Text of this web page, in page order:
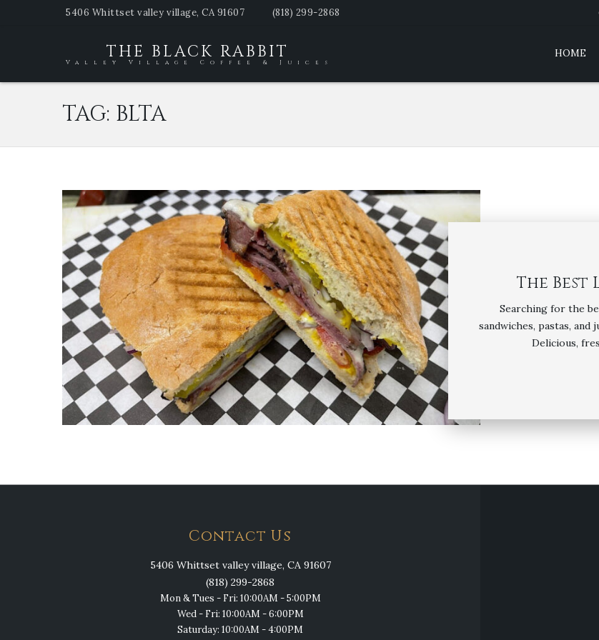
5406 Whittset valley village, CA 91607 (818) 299-2868
THE BLACK RABBIT
Valley Village Coffee & Juices
HOME
TAG: BLTA
The
Searching for the
sandwiches, pastas, and
Delicious,
Contact Us
5406 Whittset valley village, CA 91607
(818) 299-2868
Mon & Tues - Fri: 10:00AM - 5:00PM
Wed - Fri: 10:00AM - 6:00PM
Saturday: 10:00AM - 4:00PM